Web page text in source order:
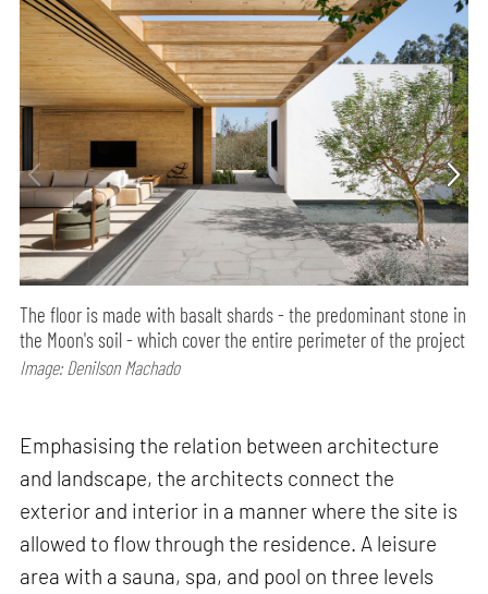
The floor is made with basalt shards - the predominant stone in
the Moon's soil - which cover the entire perimeter of the project
Image: Denilson Machado
Emphasising the relation between architecture
and landscape, the architects connect the
exterior and interior in a manner where the site is
allowed to flow through the residence. A leisure
area with a sauna, spa, and pool on three levels